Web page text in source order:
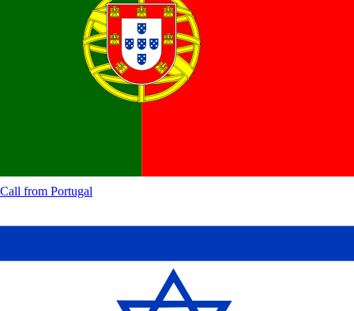
Call from Portugal